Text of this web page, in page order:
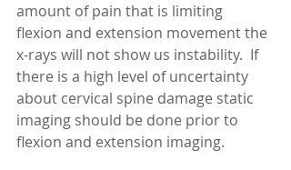
amount of pain that is limiting
flexion and extension movement the
x-rays will not show us instability.  If
there is a high level of uncertainty
about cervical spine damage static
imaging should be done prior to
flexion and extension imaging.